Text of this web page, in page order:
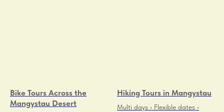
Bike Tours Across the
Mangystau Desert
Hiking Tours in Mangystau
Multi days • Flexible dates •